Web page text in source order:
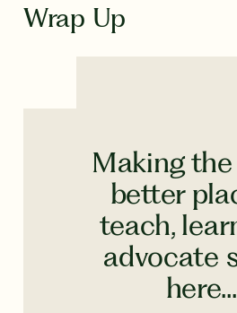
Wrap Up
Making
better
teach,
advocate
here...